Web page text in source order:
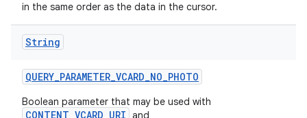
in the same order as the data in the cursor.
String
QUERY_PARAMETER_VCARD_NO_PHOTO
Boolean parameter that may be used with
CONTENT_VCARD_URI and